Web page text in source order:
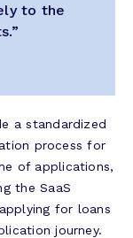
to the
a standardized
process for
of applications,
the SaaS
for loans
journey.